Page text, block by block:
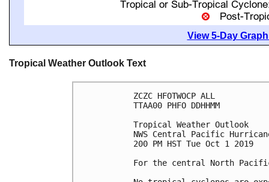
View 5-Day
Tropical Weather Outlook Text
ZCZC HFOTWOCP ALL
TTAA00 PHFO DDHHMM
Tropical Weather Outlook
NWS Central Pacific
200 PM HST Tue Oct 1 2019
For the central North